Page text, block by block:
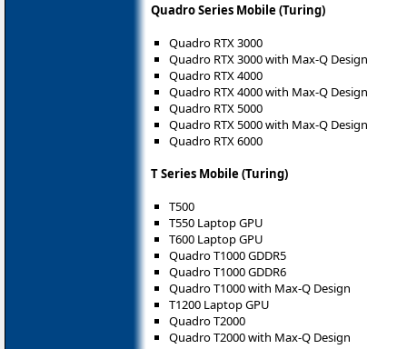
Quadro Series Mobile (Turing)
Quadro RTX 3000
Quadro RTX 3000 with Max-Q Design
Quadro RTX 4000
Quadro RTX 4000 with Max-Q Design
Quadro RTX 5000
Quadro RTX 5000 with Max-Q Design
Quadro RTX 6000
T Series Mobile (Turing)
T500
T550 Laptop GPU
T600 Laptop GPU
Quadro T1000 GDDR5
Quadro T1000 GDDR6
Quadro T1000 with Max-Q Design
T1200 Laptop GPU
Quadro T2000
Quadro T2000 with Max-Q Design